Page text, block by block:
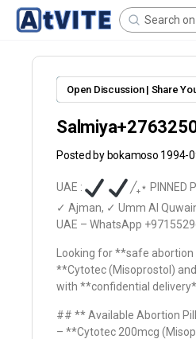
Open Discussion | Share
Posted by bokamoso 1994-
UAE : ╱ㅤ₊ㅤ⋆
✓ Ajman, ✓ Umm Al
UAE – WhatsApp
Looking for **safe
**Cytotec (Misoprostol)
with **confidential
## ** Available Abortion
– **Cytotec 200mcg